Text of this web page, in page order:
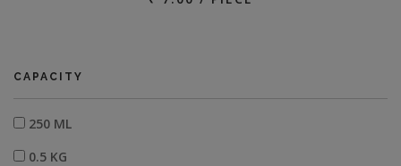
CAPACITY
250 ML
0.5 KG